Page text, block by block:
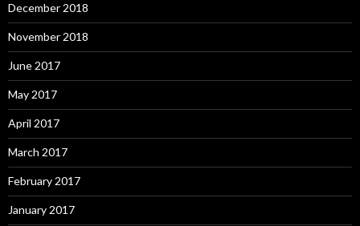
December 2018
November 2018
June 2017
May 2017
April 2017
March 2017
February 2017
January 2017